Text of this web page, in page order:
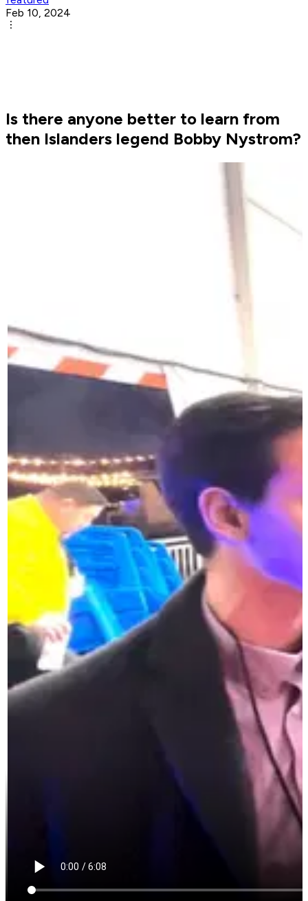
Feb 10, 2024
Is there anyone better to learn from
then Islanders legend Bobby Nystrom?